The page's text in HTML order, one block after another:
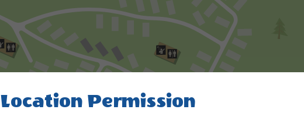
Location Permission